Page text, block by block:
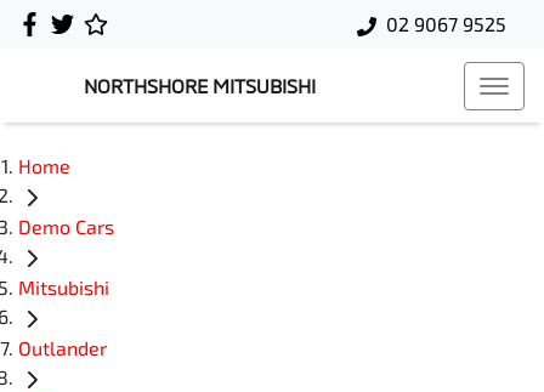
02 9067 9525
NORTHSHORE MITSUBISHI
Home
Demo Cars
Mitsubishi
Outlander